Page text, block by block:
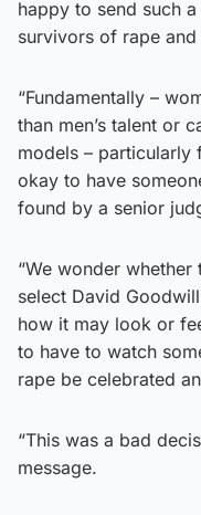
happy to send such
survivors of rape
“Fundamentally –
than men’s talent or
models – particularly
okay to have
found by a senior
“We wonder
select David
how it may look or
to have to watch
rape be celebrated
“This was a bad
message.